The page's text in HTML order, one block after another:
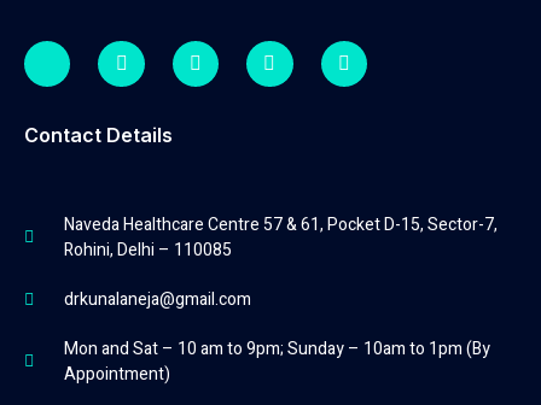
Contact Details
Naveda Healthcare Centre 57 & 61, Pocket D-15, Sector-7,
Rohini, Delhi – 110085
drkunalaneja@gmail.com
Mon and Sat – 10 am to 9pm; Sunday – 10am to 1pm (By
Appointment)